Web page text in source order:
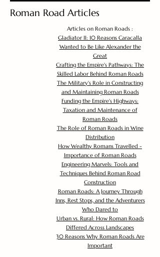
Roman Road Articles
Articles on Roman Roads :
Gladiator II: 10 Reasons Caracalla
Wanted to Be Like Alexander the
Great
Crafting the Empire's Pathways: The
Skilled Labor Behind Roman Roads
The Military's Role in Constructing
and Maintaining Roman Roads
Funding the Empire's Highways:
Taxation and Maintenance of
Roman Roads
The Role of Roman Roads in Wine
Distribution
How Wealthy Romans Travelled -
Importance of Roman Roads
Engineering Marvels: Tools and
Techniques Behind Roman Road
Construction
Roman Roads: A Journey Through
Inns, Rest Stops, and the Adventurers
Who Dared to
Urban vs. Rural: How Roman Roads
Differed Across Landscapes
30 Reasons Why Roman Roads Are
Important